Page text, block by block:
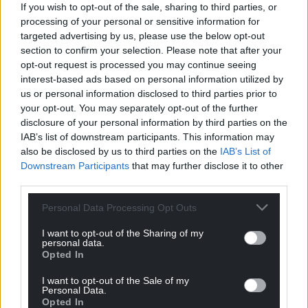
If you wish to opt-out of the sale, sharing to third parties, or
processing of your personal or sensitive information for
targeted advertising by us, please use the below opt-out
section to confirm your selection. Please note that after your
opt-out request is processed you may continue seeing
interest-based ads based on personal information utilized by
us or personal information disclosed to third parties prior to
your opt-out. You may separately opt-out of the further
disclosure of your personal information by third parties on the
IAB’s list of downstream participants. This information may
also be disclosed by us to third parties on the IAB’s List of
Downstream Participants that may further disclose it to other
Personal Data Processing Opt Outs
I want to opt-out of the Sharing of my
personal data.
Opted In
I want to opt-out of the Sale of my
Personal Data.
Opted In
Oldest
Steve Duggan 4 years ago
The current UK government is not known for its
gracious attitude to migrants and refugees. In its view
these people are not seeking refuge but taking jobs
and benefits, i.e scrounging. Ukrainians are also
Europeans, another area of resentment by the Tories in
xenophobic views and welcome anyone who needs our
help. They are not scrounging and are often extremely
hard working people seeking a better life.
Reply